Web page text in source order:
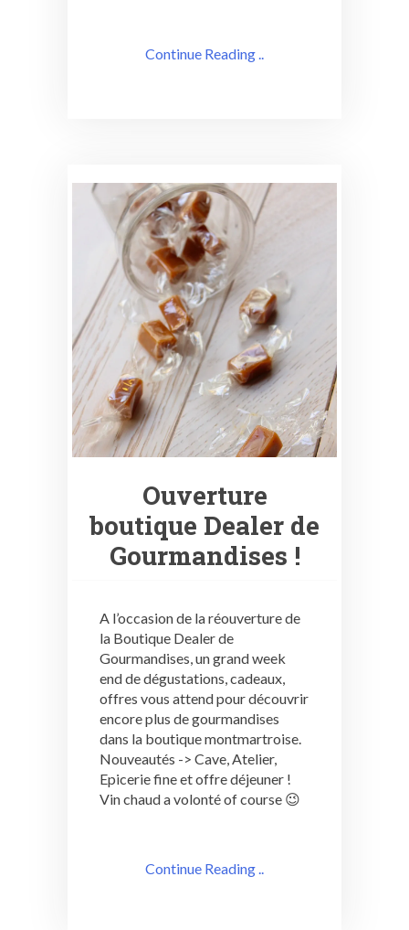
Continue Reading ..
Ouverture
boutique Dealer de
Gourmandises !
A l’occasion de la réouverture de
la Boutique Dealer de
Gourmandises, un grand week
end de dégustations, cadeaux,
offres vous attend pour découvrir
encore plus de gourmandises
dans la boutique montmartroise.
Nouveautés -> Cave, Atelier,
Epicerie fine et offre déjeuner !
Vin chaud a volonté of course 😉
Continue Reading ..